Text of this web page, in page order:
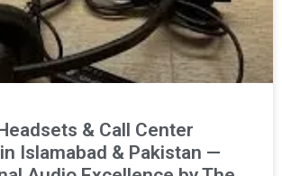
& Call Center
Islamabad & Pakistan —